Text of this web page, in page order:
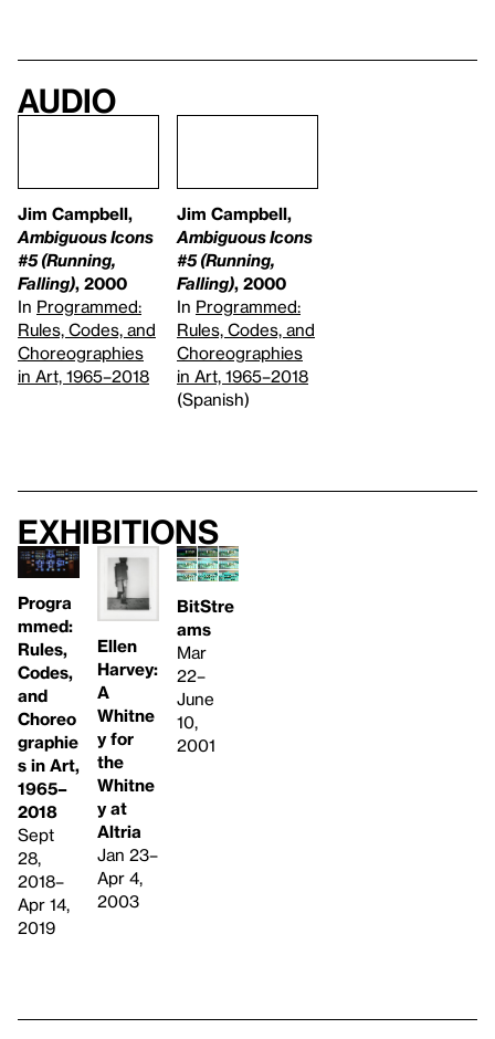
Audio
Jim Campbell,
Ambiguous Icons
#5 (Running,
Falling), 2000
In Programmed:
Rules, Codes, and
Choreographies
in Art, 1965–2018
Jim Campbell,
Ambiguous Icons
#5 (Running,
Falling), 2000
In Programmed:
Rules, Codes, and
Choreographies
in Art, 1965–2018
(Spanish)
Exhibitions
Progra
mmed:
Rules,
Codes,
and
Choreo
graphie
s in Art,
1965–
2018
Sept
28,
2018–
Apr 14,
2019
Ellen
Harvey:
A
Whitne
y for
the
Whitne
y at
Altria
Jan 23–
Apr 4,
2003
BitStre
ams
Mar
22–
June
10,
2001